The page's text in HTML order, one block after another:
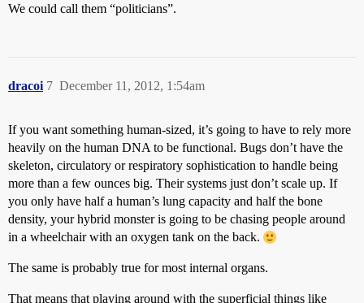
We could call them “politicians”.
dracoi December 11, 2012, 1:54am
7
If you want something human-sized, it’s going to have to rely more
heavily on the human DNA to be functional. Bugs don’t have the
skeleton, circulatory or respiratory sophistication to handle being
more than a few ounces big. Their systems just don’t scale up. If
you only have half a human’s lung capacity and half the bone
density, your hybrid monster is going to be chasing people around
in a wheelchair with an oxygen tank on the back.
The same is probably true for most internal organs.
That means that playing around with the superficial things like